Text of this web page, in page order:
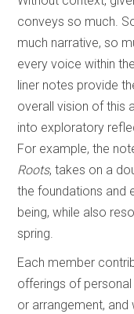
conveys so much.
much narrative, so
every voice within
liner notes provide
overall vision of this
into exploratory
For example, the
Roots, takes on a
the foundations and
being, while also
spring.
Each member
offerings of
or arrangement,